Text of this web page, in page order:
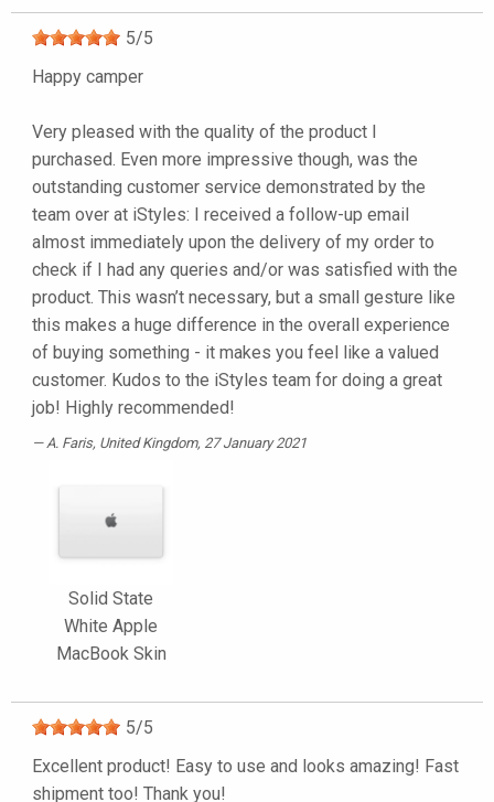
5/5
Happy camper
Very pleased with the quality of the product I
purchased. Even more impressive though, was the
outstanding customer service demonstrated by the
team over at iStyles: I received a follow-up email
almost immediately upon the delivery of my order to
check if I had any queries and/or was satisfied with the
product. This wasn’t necessary, but a small gesture like
this makes a huge difference in the overall experience
of buying something - it makes you feel like a valued
customer. Kudos to the iStyles team for doing a great
job! Highly recommended!
A. Faris, United Kingdom, 27 January 2021
Solid State
White Apple
MacBook Skin
5/5
Excellent product! Easy to use and looks amazing! Fast
shipment too! Thank you!